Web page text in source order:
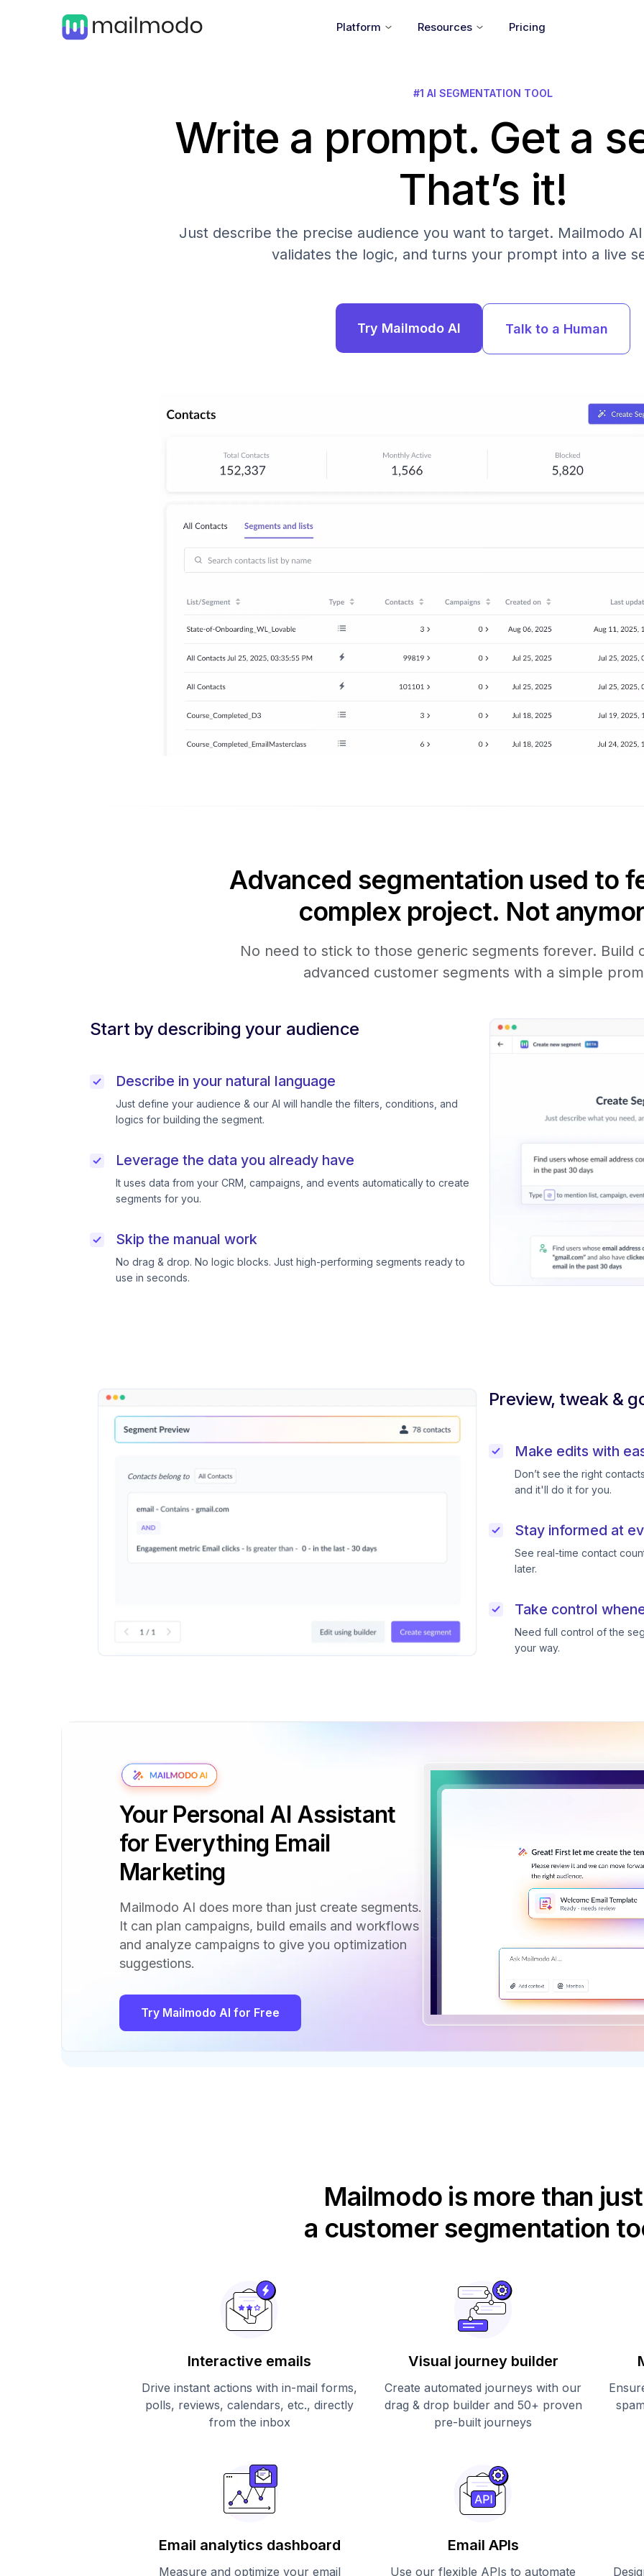
Platform Resources Pricing
#1 AI SEGMENTATION TOOL
Write a prompt. Get a
That’s it!
Just describe the precise audience you want to target. Mailmodo
validates the logic, and turns your prompt into a live
Try Mailmodo AI Talk to a Human
Advanced segmentation used to
complex project. Not
No need to stick to those generic segments forever. Build
advanced customer segments with a simple
Start by describing your audience
Describe in your natural language
Just define your audience & our AI will handle the filters, conditions, and
logics for building the segment.
Leverage the data you already have
It uses data from your CRM, campaigns, and events automatically to create
segments for you.
Skip the manual work
No drag & drop. No logic blocks. Just high-performing segments ready to
use in seconds.
Preview, tweak &
Make edits with
Don’t see the right
and it'll do it for you.
Stay informed at
See real-time contact
later.
Take control
Need full control of the
your way.
Your Personal AI Assistant
for Everything Email
Marketing
Mailmodo AI does more than just create segments.
It can plan campaigns, build emails and workflows
and analyze campaigns to give you optimization
suggestions.
Try Mailmodo AI for Free
Mailmodo is more than just
a customer segmentation
Interactive emails
Drive instant actions with in-mail forms,
polls, reviews, calendars, etc., directly
from the inbox
Visual journey builder
Create automated journeys with our
drag & drop builder and 50+ proven
pre-built journeys
Email analytics dashboard
Measure and optimize your email
Email APIs
Use our flexible APIs to automate